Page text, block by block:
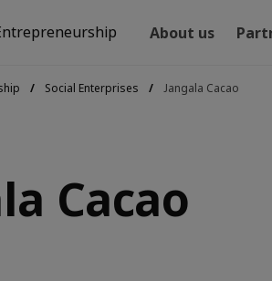
About us
Social Enterprises Jangala Cacao
Cacao